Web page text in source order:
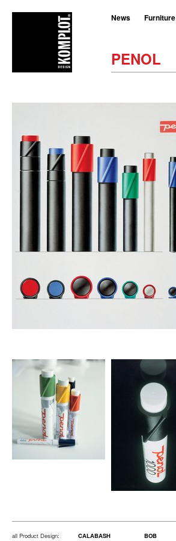
News Furniture
PENOL
all Product Design: CALABASH BOB